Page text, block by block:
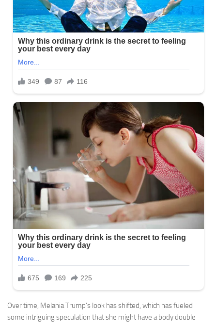
Over time, Melania Trump’s look has shifted, which has fueled
some intriguing speculation that she might have a body double